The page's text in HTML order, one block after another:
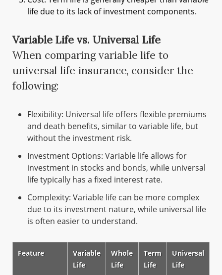
life due to its lack of investment components.
Variable Life vs. Universal Life
When comparing variable life to
universal life insurance, consider the
following:
Flexibility: Universal life offers flexible premiums
and death benefits, similar to variable life, but
without the investment risk.
Investment Options: Variable life allows for
investment in stocks and bonds, while universal
life typically has a fixed interest rate.
Complexity: Variable life can be more complex
due to its investment nature, while universal life
is often easier to understand.
Feature
Variable
Life
Whole
Life
Term
Life
Universal
Life